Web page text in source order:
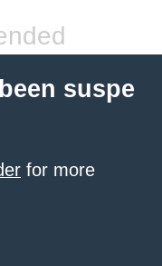
suspe
for more